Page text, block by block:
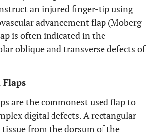
an injured finger-tip using
advancement flap (Moberg
is often indicated in the
oblique and transverse defects of
are the commonest used flap to
digital defects. A rectangular
tissue from the dorsum of the